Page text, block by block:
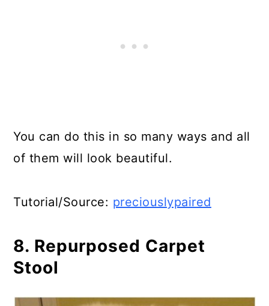
You can do this in so many ways and all
of them will look beautiful.
Tutorial/Source: preciouslypaired
8. Repurposed Carpet
Stool